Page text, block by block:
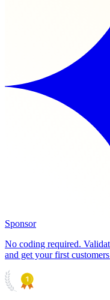
Sponsor
No coding required.
and get your first